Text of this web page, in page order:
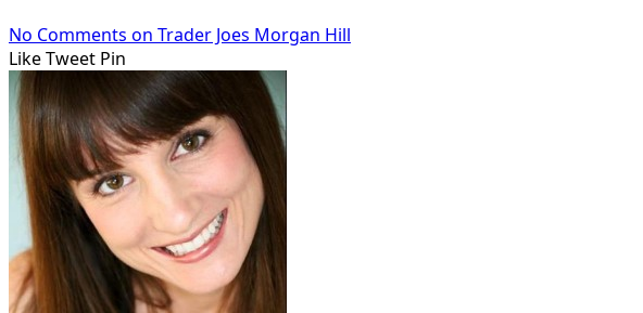
No Comments on Trader Joes Morgan Hill
LikeTweet Pin